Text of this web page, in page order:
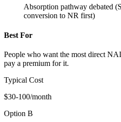
Absorption pathway debated
conversion to NR first)
Best For
People who want the most direct
pay a premium for it.
Typical Cost
$30-100/month
Option B